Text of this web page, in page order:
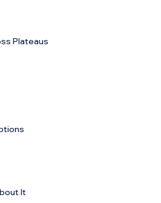
Plateaus
It